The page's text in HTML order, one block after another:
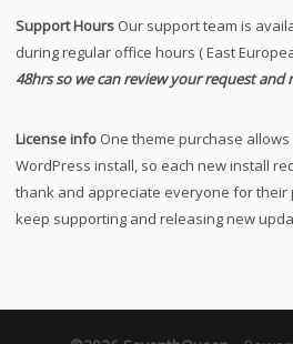
Support Hours Our support team is
during regular office hours ( East
48hrs so we can review your request and
License info One theme purchase
WordPress install, so each new install
thank and appreciate everyone for their
keep supporting and releasing new